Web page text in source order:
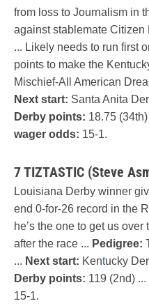
from loss to Journalism in
against stablemate
... Likely needs to run first
points to make the
Mischief-All American
Next start: Santa Anita
Derby points: 18.75
wager odds: 15-1.
7 TIZTASTIC (Steve
Louisiana Derby winner
end 0-for-26 record in the
he’s the one to get us over
after the race ... Pedigree:
... Next start: Kentucky
Derby points: 119 (2nd) ...
15-1.